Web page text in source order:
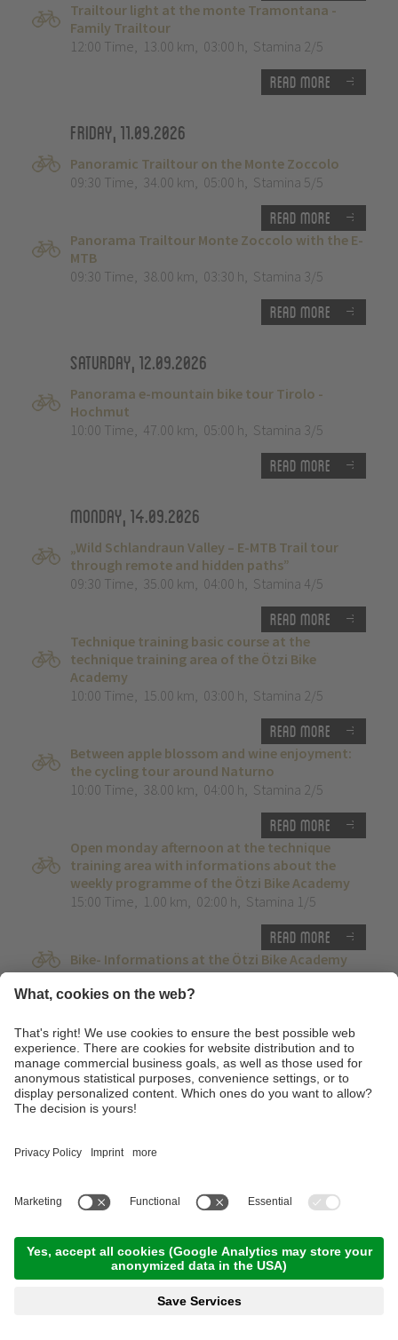
Trailtour light at the monte Tramontana -
Family Trailtour
12:00 Time, 13.00 km, 03:00 h, Stamina 2/5
Read more
Friday, 11.09.2026
Panoramic Trailtour on the Monte Zoccolo
09:30 Time, 34.00 km, 05:00 h, Stamina 5/5
Read more
Panorama Trailtour Monte Zoccolo with the E-
MTB
09:30 Time, 38.00 km, 03:30 h, Stamina 3/5
Read more
Saturday, 12.09.2026
Panorama e-mountain bike tour Tirolo -
Hochmut
10:00 Time, 47.00 km, 05:00 h, Stamina 3/5
Read more
Monday, 14.09.2026
„Wild Schlandraun Valley – E-MTB Trail tour
through remote and hidden paths”
09:30 Time, 35.00 km, 04:00 h, Stamina 4/5
Read more
Technique training basic course at the
technique training area of the Ötzi Bike
Academy
10:00 Time, 15.00 km, 03:00 h, Stamina 2/5
Read more
Between apple blossom and wine enjoyment:
the cycling tour around Naturno
10:00 Time, 38.00 km, 04:00 h, Stamina 2/5
Read more
Open monday afternoon at the technique
training area with informations about the
weekly programme of the Ötzi Bike Academy
15:00 Time, 1.00 km, 02:00 h, Stamina 1/5
Read more
Bike- Informations at the Ötzi Bike Academy
17:00 Time,0.00 km,00:00 h,Stamina 1/5
Tuesday, 15.09.2026
Road bike - Highlights in the Val Venosta.
09:00 Time,
technique training area of the Ötzi Bike
Academy
Read more
The Monte Sole Venosta panoramic road
45.00 km,04:00 h